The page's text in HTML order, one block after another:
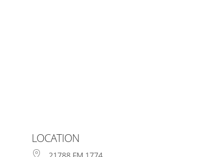
LOCATION